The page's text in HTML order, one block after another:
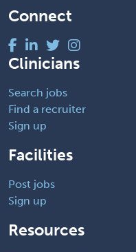
Connect
Clinicians
Search jobs
Find a recruiter
Sign up
Facilities
Post jobs
Sign up
Resources